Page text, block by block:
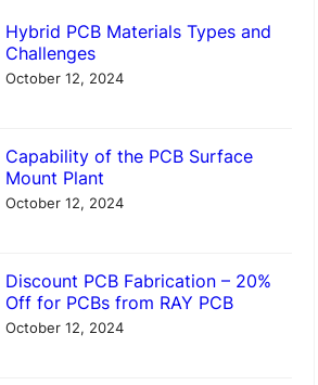
Hybrid PCB Materials Types and
Challenges
October 12, 2024
Capability of the PCB Surface
Mount Plant
October 12, 2024
Discount PCB Fabrication – 20%
Off for PCBs from RAY PCB
October 12, 2024